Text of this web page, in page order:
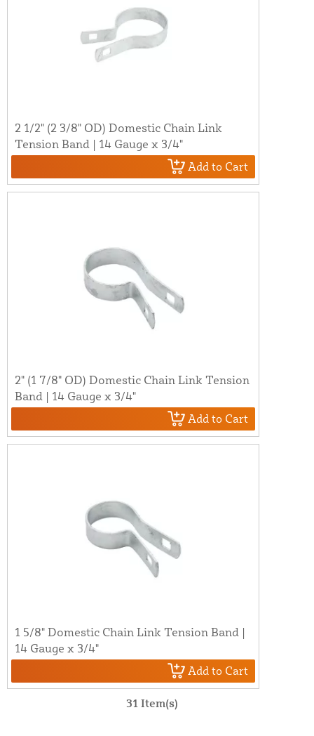
2 1/2" (2 3/8" OD) Domestic Chain Link
Tension Band | 14 Gauge x 3/4"
Add to Cart
2" (1 7/8" OD) Domestic Chain Link Tension
Band | 14 Gauge x 3/4"
Add to Cart
1 5/8" Domestic Chain Link Tension Band |
14 Gauge x 3/4"
Add to Cart
31 Item(s)